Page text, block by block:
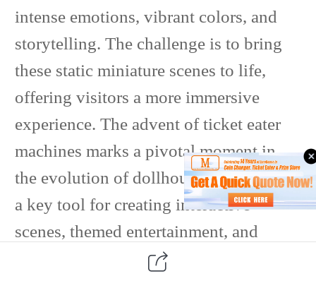
intense emotions, vibrant colors, and
storytelling. The challenge is to bring
these static miniature scenes to life,
offering visitors a more immersive
experience. The advent of ticket eater
machines marks a pivotal moment in
the evolution of dollhouses, serving as
a key tool for creating interactive
scenes, themed entertainment, and